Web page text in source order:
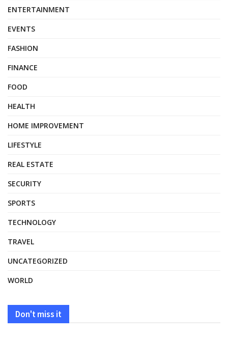
ENTERTAINMENT
EVENTS
FASHION
FINANCE
FOOD
HEALTH
HOME IMPROVEMENT
LIFESTYLE
REAL ESTATE
SECURITY
SPORTS
TECHNOLOGY
TRAVEL
UNCATEGORIZED
WORLD
Don't miss it
HEALTH